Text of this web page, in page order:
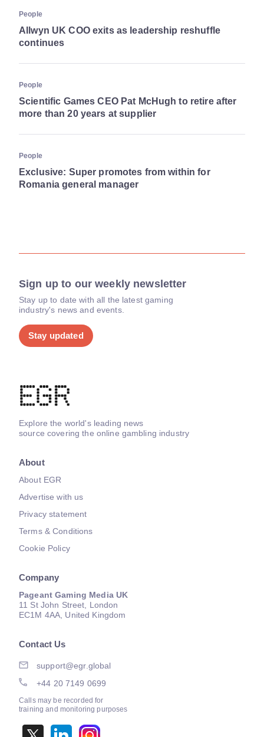
People
Allwyn UK COO exits as leadership reshuffle
continues
People
Scientific Games CEO Pat McHugh to retire after
more than 20 years at supplier
People
Exclusive: Super promotes from within for
Romania general manager
Sign up to our weekly newsletter
Stay up to date with all the latest gaming
industry's news and events.
Stay updated
Explore the world's leading news
source covering the online gambling industry
About
About EGR
Advertise with us
Privacy statement
Terms & Conditions
Cookie Policy
Company
Pageant Gaming Media UK
11 St John Street, London
EC1M 4AA, United Kingdom
Contact Us
support@egr.global
+44 20 7149 0699
Calls may be recorded for
training and monitoring purposes